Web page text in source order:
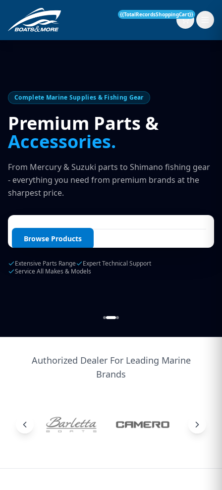
{{TotalRecordsShoppingCart}}
Services
Boat Servicing
Finance Insurance
Parts & Accessories
Contact
Login / Create Account
Complete Marine Supplies & Fishing Gear
Premium Parts &
Accessories.
From Mercury & Suzuki parts to Shimano fishing gear
- everything you need from premium brands at the
sharpest price.
Browse Products
Extensive Parts Range
Expert Technical Support
Service All Makes & Models
Authorized Dealer For Leading Marine
Brands